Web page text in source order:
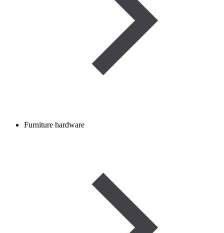
Furniture hardware